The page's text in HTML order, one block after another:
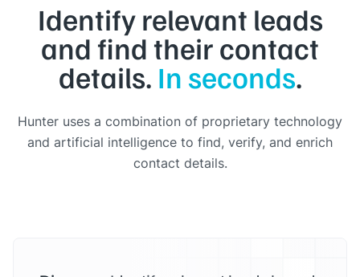
Identify relevant leads
and find their contact
details. In seconds.
Hunter uses a combination of proprietary technology
and artificial intelligence to find, verify, and enrich
contact details.